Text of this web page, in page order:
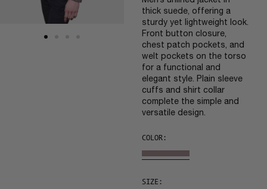
thick suede, offering a
sturdy yet lightweight look.
Front button closure,
chest patch pockets, and
welt pockets on the torso
for a functional and
elegant style. Plain sleeve
cuffs and shirt collar
complete the simple and
versatile design.
COLOR:
SIZE: